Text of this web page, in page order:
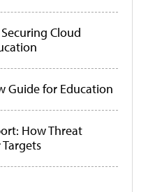
Cloud
Guide for Education
How Threat